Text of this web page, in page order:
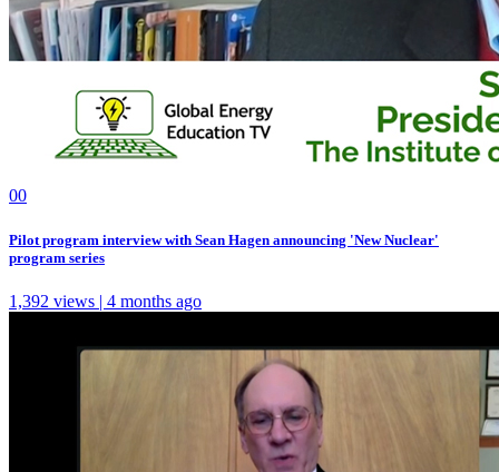
00
Pilot program interview with Sean Hagen announcing 'New Nuclear'
program series
1,392 views | 4 months ago